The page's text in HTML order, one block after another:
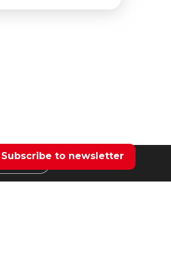
Subscribe to newsletter
Settings